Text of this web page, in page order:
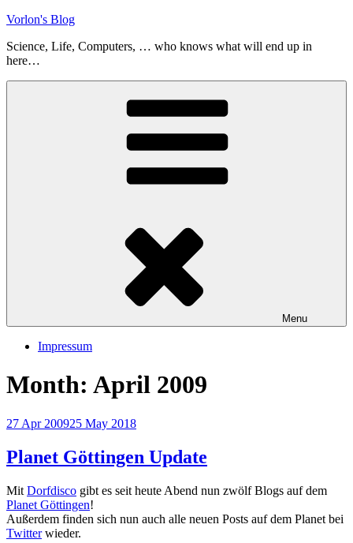
Skip
content
Vorlon's Blog
Science, Life, Computers, … who knows what will end up in
here…
Menu
Impressum
Month: April 2009
Posted
27 Apr 200925 May 2018
Planet Göttingen Update
Mit Dorfdisco gibt es seit heute Abend nun zwölf Blogs auf dem
Planet Göttingen!
Außerdem finden sich nun auch alle neuen Posts auf dem Planet bei
Twitterwieder.